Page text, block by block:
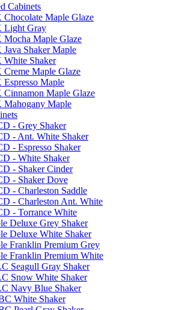
Cabinets
Chocolate Maple Glaze
Light Gray
Mocha Maple Glaze
Java Shaker Maple
White Shaker
Creme Maple Glaze
Espresso Maple
Cinnamon Maple Glaze
Mahogany Maple
- Grey Shaker
- Ant. White Shaker
- Espresso Shaker
- White Shaker
- Shaker Cinder
- Shaker Dove
- Charleston Saddle
- Charleston Ant. White
- Torrance White
Deluxe Grey Shaker
Deluxe White Shaker
Franklin Premium Grey
Franklin Premium White
Seagull Gray Shaker
Snow White Shaker
Navy Blue Shaker
White Shaker